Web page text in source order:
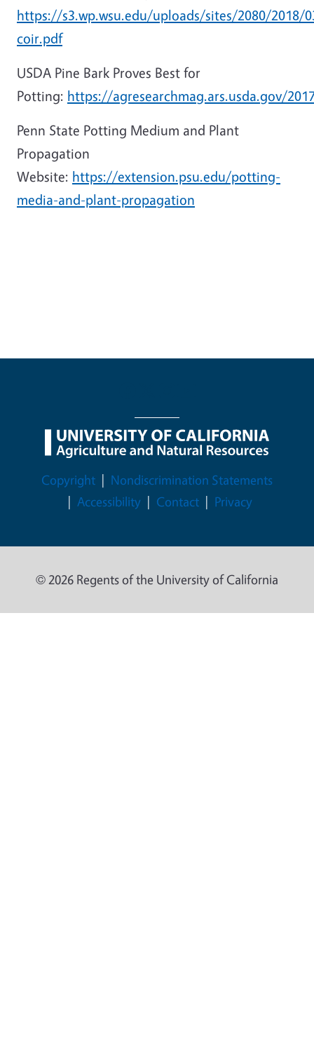
https://s3.wp.wsu.edu/uploads/sites/2080/2018/
coir.pdf
USDA Pine Bark Proves Best for
Potting: https://agresearchmag.ars.usda.gov/
Penn State Potting Medium and Plant
Propagation
Website: https://extension.psu.edu/potting-
media-and-plant-propagation
Legal Menu
Copyright
Nondiscrimination Statements
Accessibility
Contact Privacy
© 2026 Regents of the University of California